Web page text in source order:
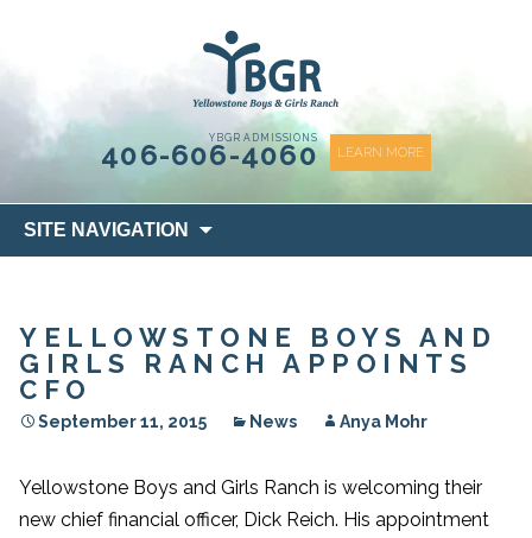
YBGR ADMISSIONS
406-606-4060 LEARN MORE
SITE NAVIGATION
to
YELLOWSTONE BOYS AND
GIRLS RANCH APPOINTS
CFO
September 11, 2015 News Anya Mohr
Yellowstone Boys and Girls Ranch is welcoming their
new chief financial officer, Dick Reich. His appointment